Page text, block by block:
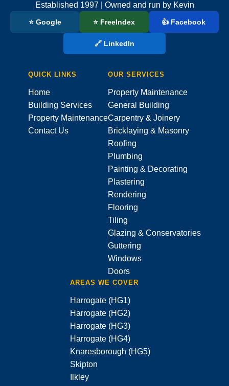
Established 1997 | Owned and run by Kevin
⭐ Google ⭐ FreeIndex 👍 Facebook
🔗 LinkedIn
QUICK LINKS
Home
Building Services
Property Maintenance
Contact Us
OUR SERVICES
Property Maintenance
General Building
Carpentry & Joinery
Bricklaying & Masonry
Roofing
Plumbing
Painting & Decorating
Plastering
Rendering
Flooring
Tiling
Glazing & Conservatories
Guttering
Windows
Doors
AREAS WE COVER
Harrogate (HG1)
Harrogate (HG2)
Harrogate (HG3)
Harrogate (HG4)
Knaresborough (HG5)
Skipton
Ilkley